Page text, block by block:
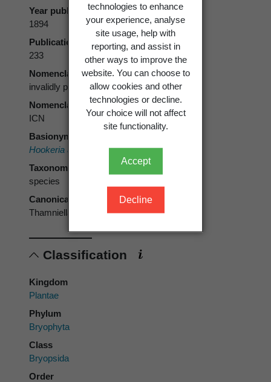
technologies to enhance
your experience, analyse
site usage, help with
reporting, and assist in
other ways to improve the
website. You can choose to
allow cookies and other
technologies or decline.
Your choice will not affect
site functionality.
Accept
Decline
Year published
1894
Publication page
233
Nomenclatural status
invalidly published
Nomenclatural code
ICN
Basionym
Hookeria arbuscula
Sm.
Taxonomic rank
species
Canonical form
Thamniella arbuscula
Classification
Kingdom
Plantae
Phylum
Bryophyta
Class
Bryopsida
Order